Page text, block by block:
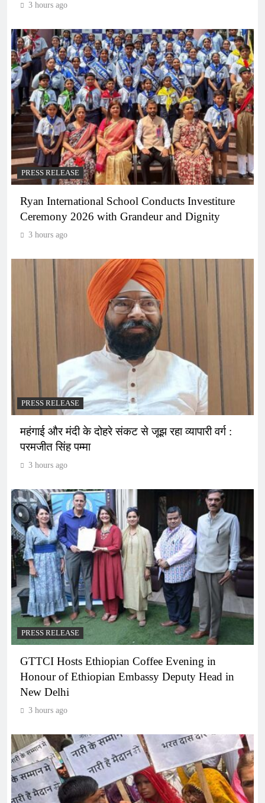
3 hours ago
PRESS RELEASE
Ryan International School Conducts Investiture
Ceremony 2026 with Grandeur and Dignity
3 hours ago
PRESS RELEASE
महंगाई और मंदी के दोहरे संकट से जूझ रहा व्यापारी वर्ग :
परमजीत सिंह पम्मा
3 hours ago
PRESS RELEASE
GTTCI Hosts Ethiopian Coffee Evening in
Honour of Ethiopian Embassy Deputy Head in
New Delhi
3 hours ago